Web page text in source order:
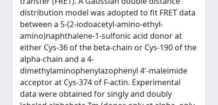
distribution model was adopted to fit FRET data
between a 5-(2-iodoacetyl-amino-ethyl-
amino)naphthalene-1-sulfonic acid donor at
either Cys-36 of the beta-chain or Cys-190 of the
alpha-chain and a 4-
dimethylaminophenylazophenyl 4'-maleimide
acceptor at Cys-374 of F-actin. Experimental
data were obtained for singly and doubly